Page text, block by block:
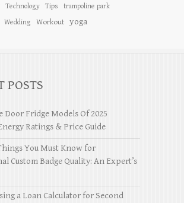
Technology Tips trampoline park
Wedding Workout yoga
POSTS
Door Fridge Models Of 2025
Ratings & Price Guide
You Must Know for
Custom Badge Quality: An Expert’s
a Loan Calculator for Second